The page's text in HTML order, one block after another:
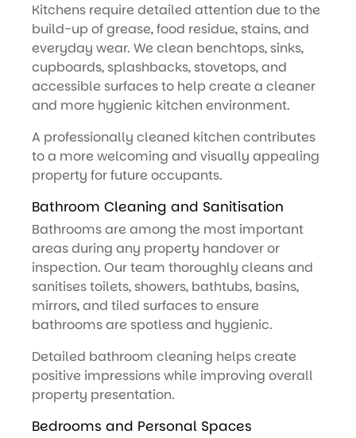
Kitchens require detailed attention due to the
build-up of grease, food residue, stains, and
everyday wear. We clean benchtops, sinks,
cupboards, splashbacks, stovetops, and
accessible surfaces to help create a cleaner
and more hygienic kitchen environment.
A professionally cleaned kitchen contributes
to a more welcoming and visually appealing
property for future occupants.
Bathroom Cleaning and Sanitisation
Bathrooms are among the most important
areas during any property handover or
inspection. Our team thoroughly cleans and
sanitises toilets, showers, bathtubs, basins,
mirrors, and tiled surfaces to ensure
bathrooms are spotless and hygienic.
Detailed bathroom cleaning helps create
positive impressions while improving overall
property presentation.
Bedrooms and Personal Spaces